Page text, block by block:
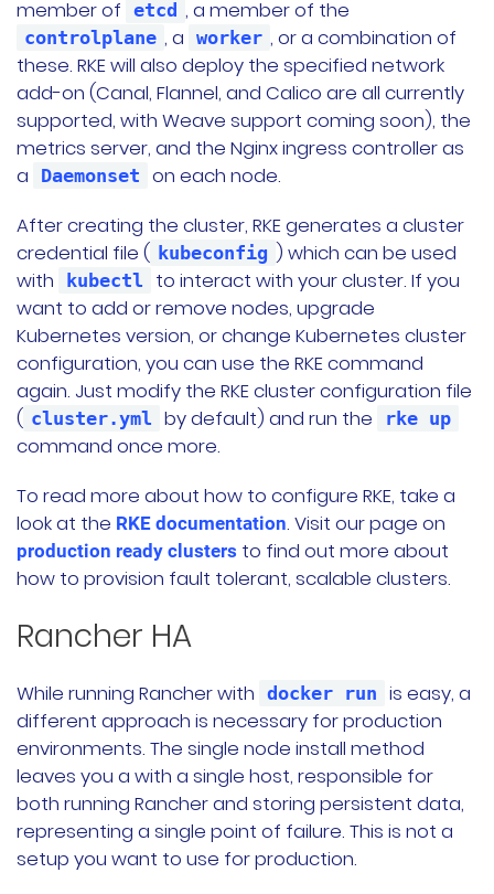
member of etcd , a member of the
controlplane , a worker , or a combination of
these. RKE will also deploy the specified network
add-on (Canal, Flannel, and Calico are all currently
supported, with Weave support coming soon), the
metrics server, and the Nginx ingress controller as
a
Daemonset on each node.
After creating the cluster, RKE generates a cluster
credential file ( kubeconfig ) which can be used
with
kubectl
to interact with your cluster. If you
want to add or remove nodes, upgrade
Kubernetes version, or change Kubernetes cluster
configuration, you can use the RKE command
again. Just modify the RKE cluster configuration file
( cluster.yml by default) and run the rke up
command once more.
To read more about how to configure RKE, take a
look at the RKE documentation. Visit our page on
production ready clusters to find out more about
how to provision fault tolerant, scalable clusters.
Rancher HA
While running Rancher with docker run is easy, a
different approach is necessary for production
environments. The single node install method
leaves you a with a single host, responsible for
both running Rancher and storing persistent data,
representing a single point of failure. This is not a
setup you want to use for production.